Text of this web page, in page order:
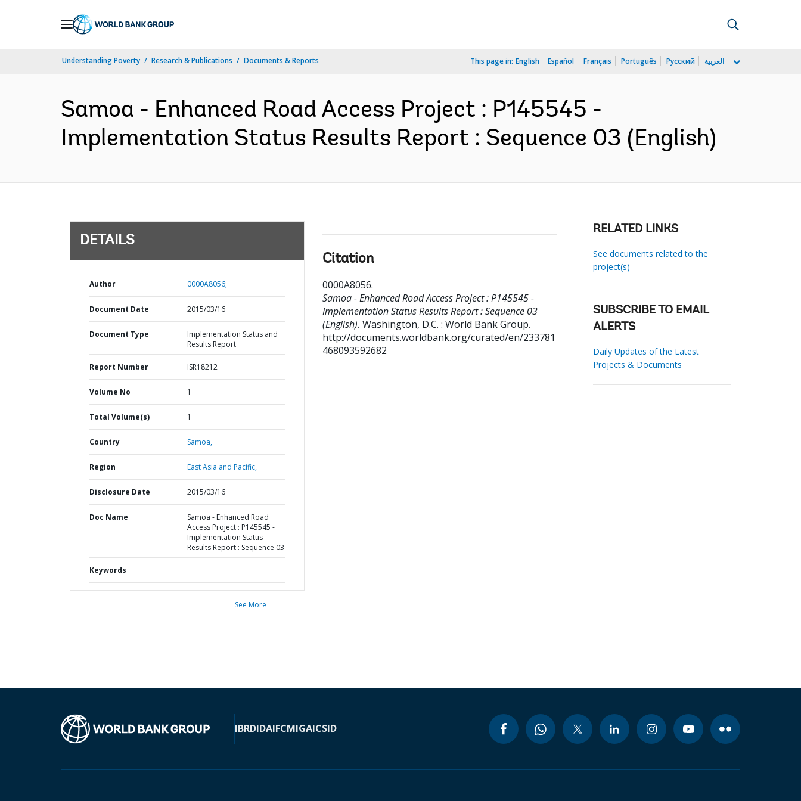
Understanding Poverty Research & Publications Documents & Reports This page in: English Español Français Português Русский العربية
Samoa - Enhanced Road Access Project : P145545 -
Implementation Status Results Report : Sequence 03 (English)
DETAILS
Author 0000A8056;
Document Date 2015/03/16
Document Type
Implementation Status and
Results Report
Report Number ISR18212
Volume No 1
Total Volume(s) 1
Country Samoa,
Region East Asia and Pacific,
Disclosure Date 2015/03/16
Doc Name
Samoa - Enhanced Road
Access Project : P145545 -
Implementation Status
Results Report : Sequence 03
Keywords
See More
Citation
0000A8056.
Samoa - Enhanced Road Access Project : P145545 -
Implementation Status Results Report : Sequence 03
(English). Washington, D.C. : World Bank Group.
http://documents.worldbank.org/curated/en/233781
468093592682
RELATED LINKS
See documents related to the
project(s)
SUBSCRIBE TO EMAIL
ALERTS
Daily Updates of the Latest
Projects & Documents
IBRDIDAIFCMIGAICSID